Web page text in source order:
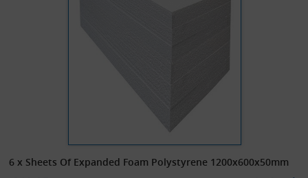
6 x Sheets Of Expanded Foam Polystyrene 1200x600x50mm